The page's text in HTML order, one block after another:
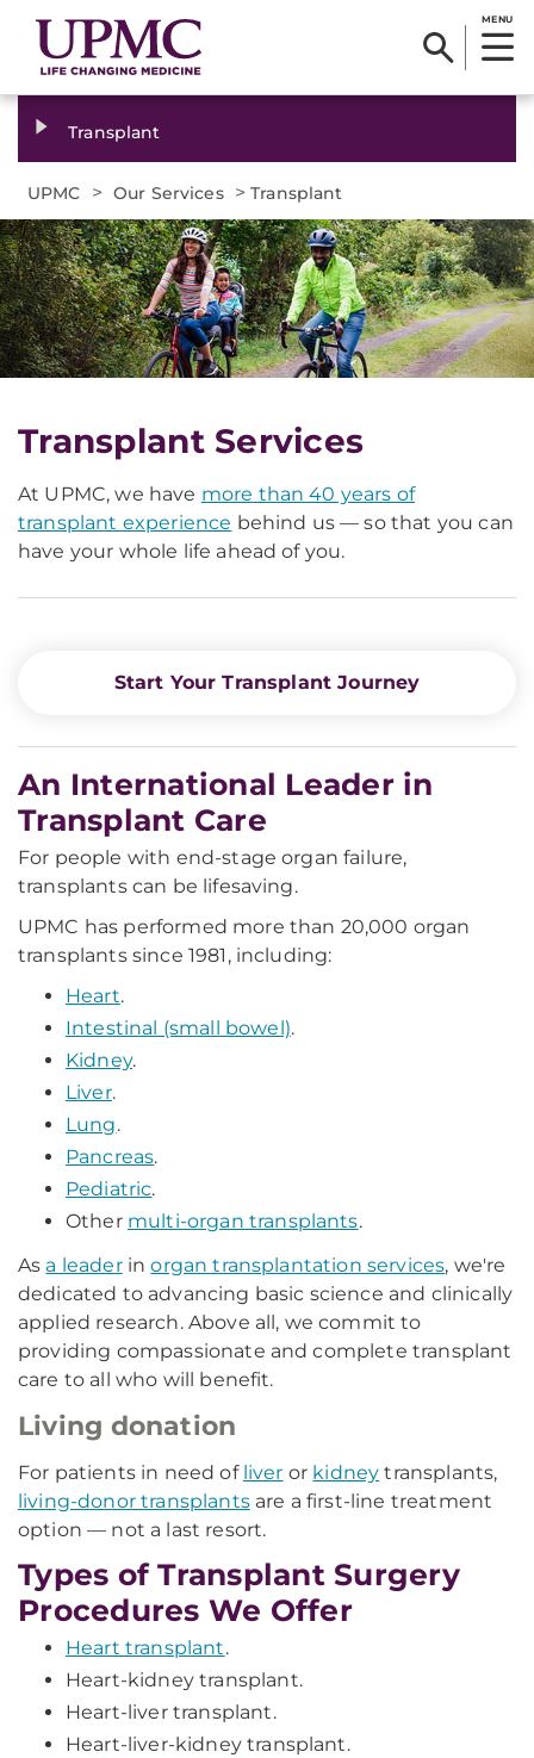
MENU
Transplant
UPMC > Our Services >Transplant
Transplant Services
At UPMC, we have more than 40 years of
transplant experience behind us — so that you can
have your whole life ahead of you.
Start Your Transplant Journey
An International Leader in
Transplant Care
For people with end-stage organ failure,
transplants can be lifesaving.
UPMC has performed more than 20,000 organ
transplants since 1981, including:
Heart.
Intestinal (small bowel).
Kidney.
Liver.
Lung.
Pancreas.
Pediatric.
Other multi-organ transplants.
As a leaderinorgan transplantation services, we're
dedicated to advancing basic science and clinically
applied research. Above all, we commit to
providing compassionate and complete transplant
care to all who will benefit.
Living donation
For patients in need of liver or kidney transplants,
living-donor transplantsare a first-line treatment
option — not a last resort.
Types of Transplant Surgery
Procedures We Offer
Heart transplant.
Heart-kidney transplant.
Heart-liver transplant.
Heart-liver-kidney transplant.